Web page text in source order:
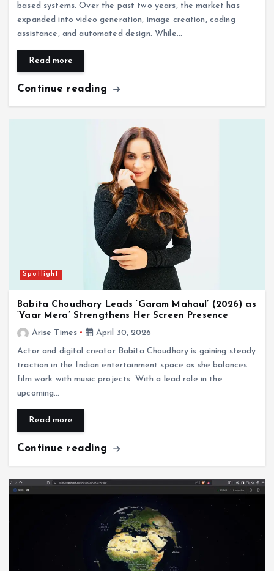
based systems. Over the past two years, the market has
expanded into video generation, image creation, coding
assistance, and automated design. While…
Read more
Continue reading
Spotlight
Babita Choudhary Leads ‘Garam Mahaul’ (2026) as
‘Yaar Mera’ Strengthens Her Screen Presence
Arise Times
April 30, 2026
Actor and digital creator Babita Choudhary is gaining steady
traction in the Indian entertainment space as she balances
film work with music projects. With a lead role in the
upcoming…
Read more
Continue reading